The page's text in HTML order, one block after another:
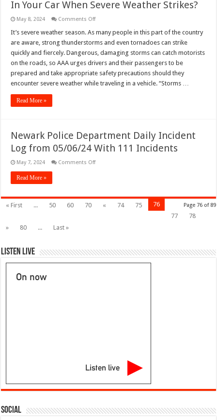
–
05/09/24
In Your Car When Severe Weather Strikes?
May 8, 2024 Comments Offon
Your
When
Severe
Weather
Strikes?
It’s severe weather season. As many people in this part of the country
are aware, strong thunderstorms and even tornadoes can strike
quickly and fiercely. Dangerous, damaging storms can catch motorists
on the roads, so AAA urges drivers and their passengers to be
prepared and take appropriate safety precautions should they
encounter severe weather while traveling in a vehicle. “Storms …
Read More »
Newark Police Department Daily Incident
Log from 05/06/24 With 111 Incidents
May 7, 2024 Comments Offon
Log
from
Read More »
Page 76 of 89
« First ... 50 60 70 « 74 75
76
77
78
»
80 ... Last »
Listen Live
On now
Listen live
Social